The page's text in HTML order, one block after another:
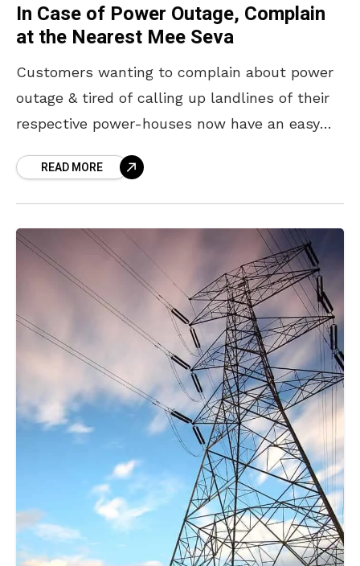
In Case of Power Outage, Complain
at the Nearest Mee Seva
Customers wanting to complain about power
outage & tired of calling up landlines of their
respective power-houses now have an easy
from Visakhapatnam, Srikakulam,
READ MORE